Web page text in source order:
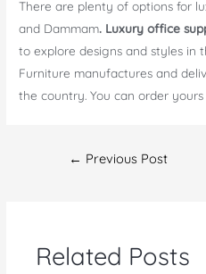
There are plenty of options for
and Dammam. Luxury office
to explore designs and styles in
Furniture manufactures and
the country. You can order
← Previous Post
Related Posts